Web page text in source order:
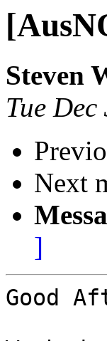
Steven
Tue
Next
]
Good